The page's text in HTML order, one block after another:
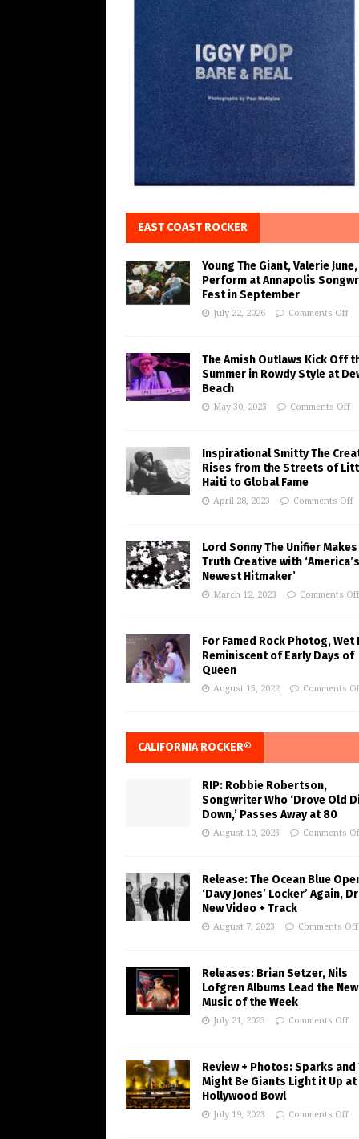
EAST COAST ROCKER
Young The Giant, Valerie
Perform at Annapolis
Fest in September
July 22, 2026 Comments Off
The Amish Outlaws Kick Off
Summer in Rowdy Style at
Beach
May 30, 2023 Comments Off
Inspirational Smitty The
Rises from the Streets of
Haiti to Global Fame
April 28, 2023 Comments Off
Lord Sonny The Unifier Makes
Truth Creative with ‘America’s
Newest Hitmaker’
March 12, 2023 Comments Off
For Famed Rock Photog, Wet
Reminiscent of Early Days of
Queen
August 15, 2022 Comments
CALIFORNIA ROCKER®
RIP: Robbie Robertson,
Songwriter Who ‘Drove Old
Down,’ Passes Away at 80
August 10, 2023 Comments
Release: The Ocean Blue
‘Davy Jones’ Locker’ Again,
New Video + Track
August 7, 2023 Comments Off
Releases: Brian Setzer, Nils
Lofgren Albums Lead the New
Music of the Week
July 21, 2023 Comments Off
Review + Photos: Sparks and
Might Be Giants Light it Up at
Hollywood Bowl
July 19, 2023 Comments Off